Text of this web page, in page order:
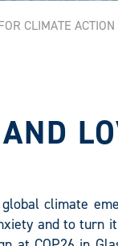
CLIMATE ACTION
climate
and to turn